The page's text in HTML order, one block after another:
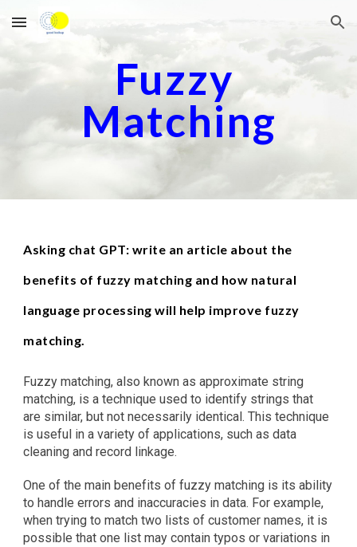
Skip to main content Skip to navigation
Fuzzy
Matching
Asking chat GPT: write an article about the
benefits of fuzzy matching and how natural
language processing will help improve fuzzy
matching.
Fuzzy matching, also known as approximate string
matching, is a technique used to identify strings that
are similar, but not necessarily identical. This technique
is useful in a variety of applications, such as data
cleaning and record linkage.
One of the main benefits of fuzzy matching is its ability
to handle errors and inaccuracies in data. For example,
when trying to match two lists of customer names, it is
possible that one list may contain typos or variations in